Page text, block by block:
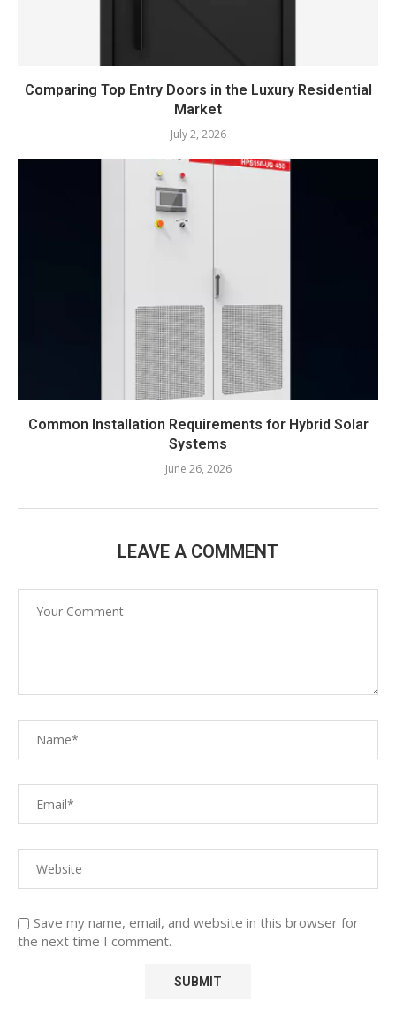
Comparing Top Entry Doors in the Luxury Residential
Market
July 2, 2026
Common Installation Requirements for Hybrid Solar
Systems
June 26, 2026
LEAVE A COMMENT
Save my name, email, and website in this browser for
the next time I comment.